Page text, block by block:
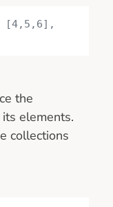
[4,5,6]
the
elements.
collections